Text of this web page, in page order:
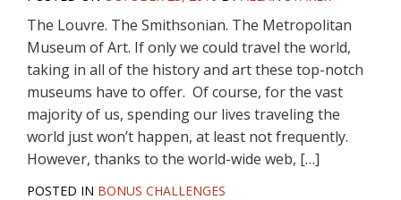
The Louvre. The Smithsonian. The Metropolitan
Museum of Art. If only we could travel the world,
taking in all of the history and art these top-notch
museums have to offer. Of course, for the vast
majority of us, spending our lives traveling the
world just won’t happen, at least not frequently.
However, thanks to the world-wide web, […]
POSTED IN BONUS CHALLENGES